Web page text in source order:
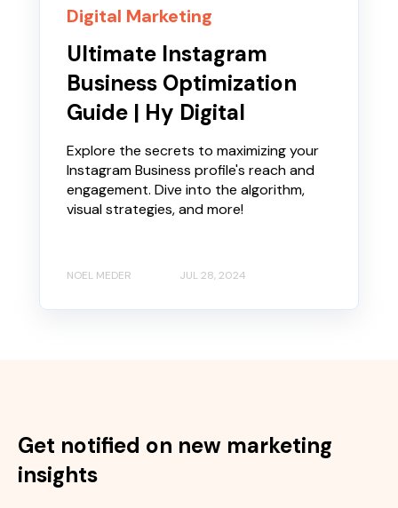
Digital Marketing
Ultimate Instagram
Business Optimization
Guide | Hy Digital
Explore the secrets to maximizing your
Instagram Business profile's reach and
engagement. Dive into the algorithm,
visual strategies, and more!
NOEL MEDER JUL 28, 2024
Get notified on new marketing
insights